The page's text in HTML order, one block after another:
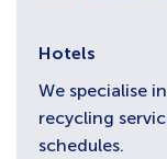
Hotels
We specialise
recycling
schedules.